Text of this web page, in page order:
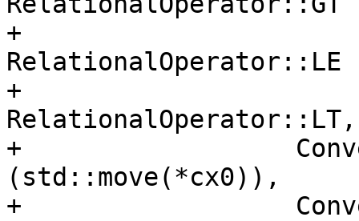
+                      :
RelationalOperator::LE
+
RelationalOperator::LT,
+
(std::move(*cx0)),
+